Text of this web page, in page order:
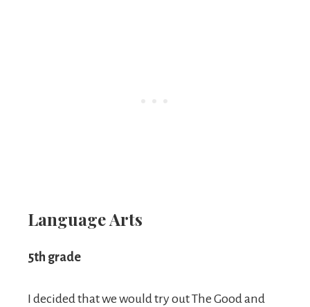
Language Arts
5th grade
I decided that we would try out The Good and